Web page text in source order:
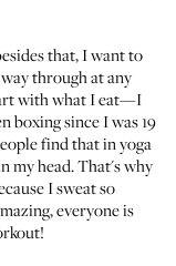
that, I want to
through at any
with what I eat—I
boxing since I was 19
find that in yoga
my head. That's why
I sweat so
everyone is